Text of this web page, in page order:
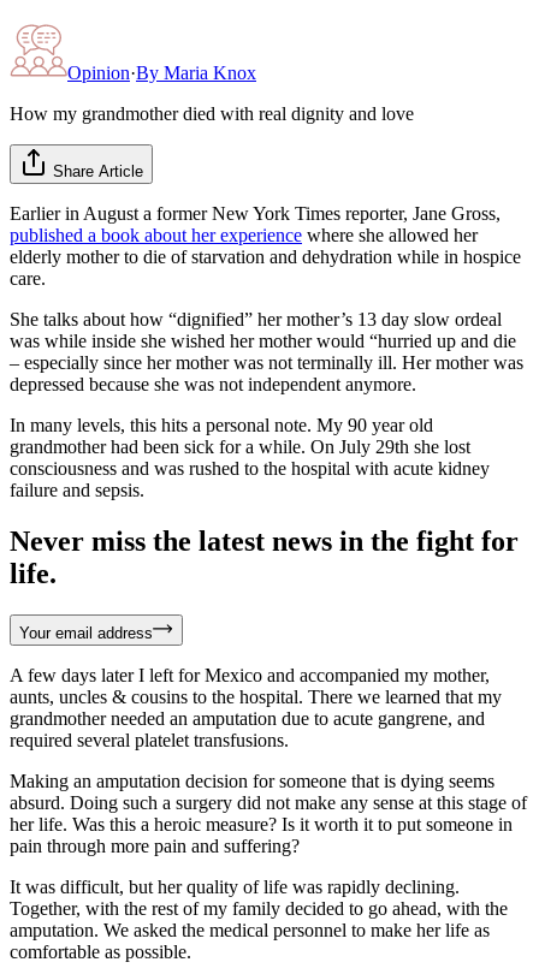
Opinion·By Maria Knox
How my grandmother died with real dignity and love
Share Article
Earlier in August a former New York Times reporter, Jane Gross,
published a book about her experience where she allowed her
elderly mother to die of starvation and dehydration while in hospice
care.
She talks about how “dignified” her mother’s 13 day slow ordeal
was while inside she wished her mother would “hurried up and die
– especially since her mother was not terminally ill. Her mother was
depressed because she was not independent anymore.
In many levels, this hits a personal note. My 90 year old
grandmother had been sick for a while. On July 29th she lost
consciousness and was rushed to the hospital with acute kidney
failure and sepsis.
Never miss the latest news in the fight for
life.
Your email address
A few days later I left for Mexico and accompanied my mother,
aunts, uncles & cousins to the hospital. There we learned that my
grandmother needed an amputation due to acute gangrene, and
required several platelet transfusions.
Making an amputation decision for someone that is dying seems
absurd. Doing such a surgery did not make any sense at this stage of
her life. Was this a heroic measure? Is it worth it to put someone in
pain through more pain and suffering?
It was difficult, but her quality of life was rapidly declining.
Together, with the rest of my family decided to go ahead, with the
amputation. We asked the medical personnel to make her life as
comfortable as possible.